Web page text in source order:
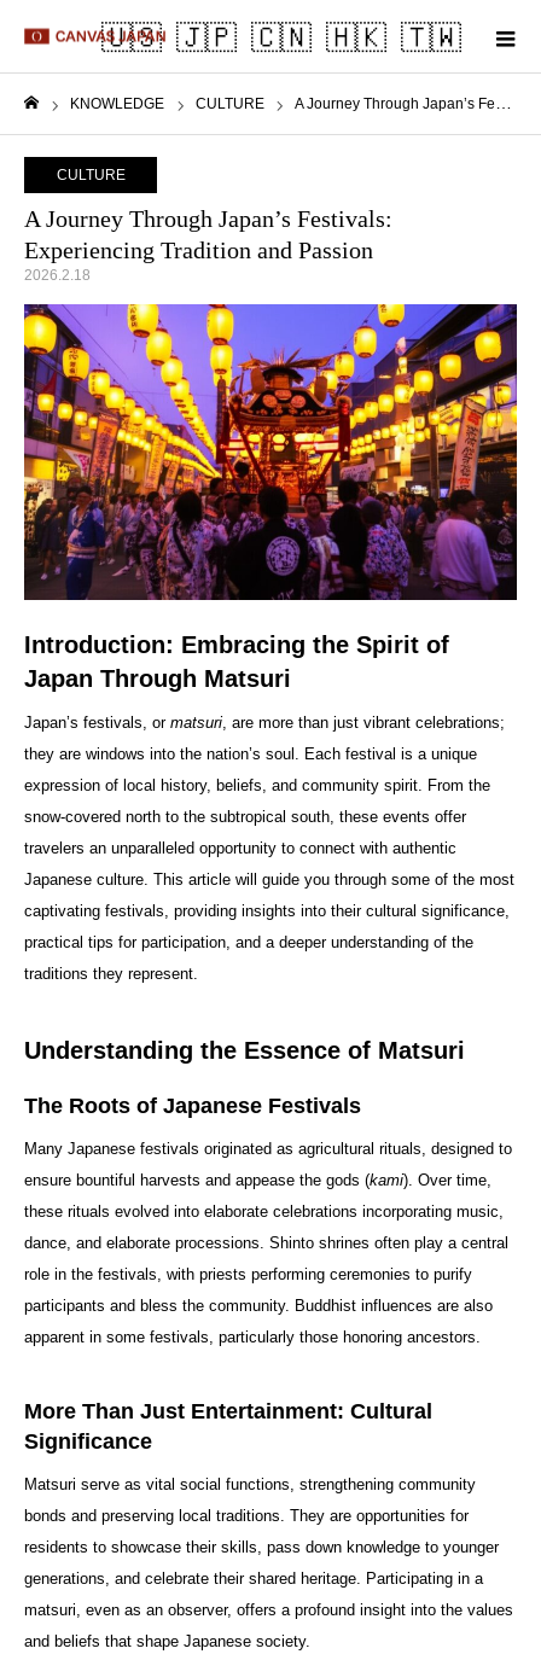
KNOWLEDGE CULTURE A Journey Through Japan’s Festivals: Experiencing Tradition and Passion
CULTURE
A Journey Through Japan’s Festivals:
Experiencing Tradition and Passion
2026.2.18
Introduction: Embracing the Spirit of
Japan Through Matsuri
Japan’s festivals, or matsuri , are more than just vibrant celebrations;
they are windows into the nation’s soul. Each festival is a unique
expression of local history, beliefs, and community spirit. From the
snow-covered north to the subtropical south, these events offer
travelers an unparalleled opportunity to connect with authentic
Japanese culture. This article will guide you through some of the most
captivating festivals, providing insights into their cultural significance,
practical tips for participation, and a deeper understanding of the
traditions they represent.
Understanding the Essence of Matsuri
The Roots of Japanese Festivals
Many Japanese festivals originated as agricultural rituals, designed to
ensure bountiful harvests and appease the gods (kami). Over time,
these rituals evolved into elaborate celebrations incorporating music,
dance, and elaborate processions. Shinto shrines often play a central
role in the festivals, with priests performing ceremonies to purify
participants and bless the community. Buddhist influences are also
apparent in some festivals, particularly those honoring ancestors.
More Than Just Entertainment: Cultural
Significance
Matsuri serve as vital social functions, strengthening community
bonds and preserving local traditions. They are opportunities for
residents to showcase their skills, pass down knowledge to younger
generations, and celebrate their shared heritage. Participating in a
matsuri, even as an observer, offers a profound insight into the values
and beliefs that shape Japanese society.